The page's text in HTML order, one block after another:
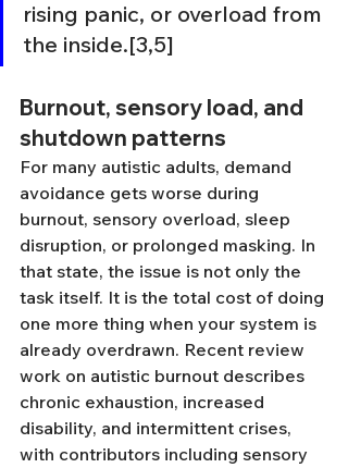
rising panic, or overload from
the inside.[3,5]
Burnout, sensory load, and
shutdown patterns
For many autistic adults, demand
avoidance gets worse during
burnout, sensory overload, sleep
disruption, or prolonged masking. In
that state, the issue is not only the
task itself. It is the total cost of doing
one more thing when your system is
already overdrawn. Recent review
work on autistic burnout describes
chronic exhaustion, increased
disability, and intermittent crises,
with contributors including sensory